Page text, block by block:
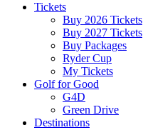
Tickets
Buy 2026 Tickets
Buy 2027 Tickets
Buy Packages
Ryder Cup
My Tickets
Golf for Good
G4D
Green Drive
Destinations